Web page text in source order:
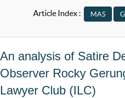
Article Index :
An analysis of Satire
Observer Rocky
Lawyer Club (ILC)